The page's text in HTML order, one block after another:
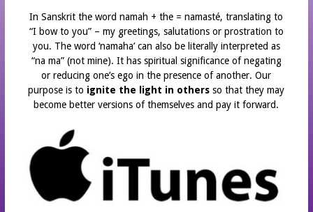
NEWS
YOGA HOME®
YOGA HOME®
CONTACT
In Sanskrit the word namah + the = namasté, translating to
“I bow to you” – my greetings, salutations or prostration to
you. The word ‘namaha’ can also be literally interpreted as
“na ma” (not mine). It has spiritual significance of negating
or reducing one’s ego in the presence of another. Our
purpose is to ignite the light in others so that they may
become better versions of themselves and pay it forward.